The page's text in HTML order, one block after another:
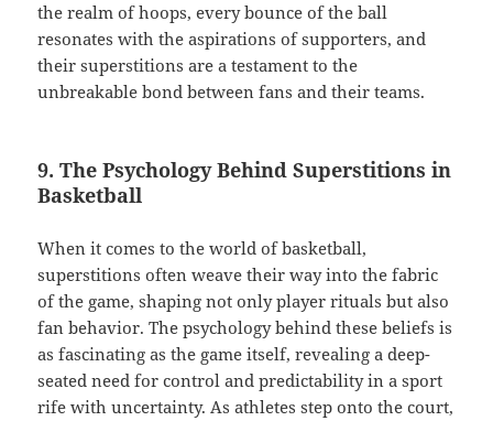
the realm of hoops, every bounce of the ball
resonates with the aspirations of supporters, and
their superstitions are a testament to the
unbreakable bond between fans and their teams.
9. The Psychology Behind Superstitions in
Basketball
When it comes to the world of basketball,
superstitions often weave their way into the fabric
of the game, shaping not only player rituals but also
fan behavior. The psychology behind these beliefs is
as fascinating as the game itself, revealing a deep-
seated need for control and predictability in a sport
rife with uncertainty. As athletes step onto the court,